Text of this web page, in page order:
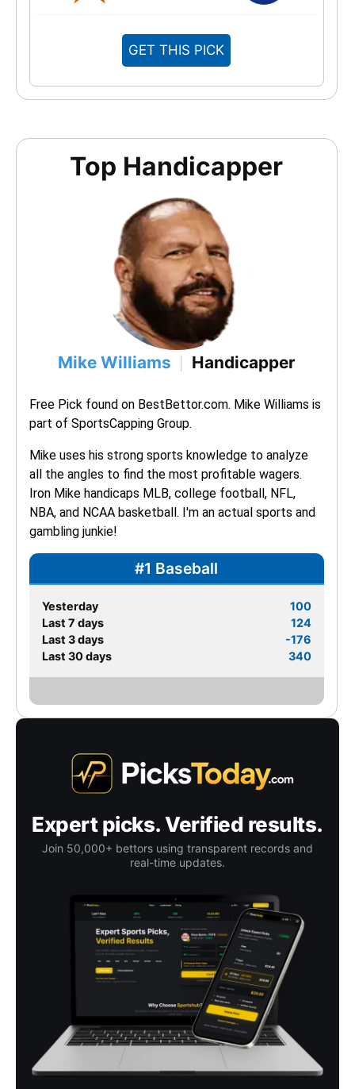
GET THIS PICK
Top Handicapper
Mike Williams Handicapper
Free Pick found on BestBettor.com. Mike Williams is
part of SportsCapping Group.
Mike uses his strong sports knowledge to analyze
all the angles to find the most profitable wagers.
Iron Mike handicaps MLB, college football, NFL,
NBA, and NCAA basketball. I'm an actual sports and
gambling junkie!
#1 Baseball
Yesterday
100
Last 7 days
124
Last 3 days
-176
Last 30 days
340
Expert picks. Verified results.
Join 50,000+ bettors using transparent records and
real-time updates.